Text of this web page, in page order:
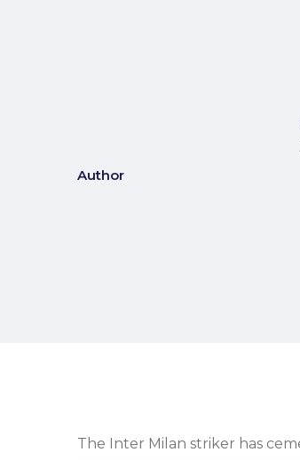
Author
The Inter Milan striker has